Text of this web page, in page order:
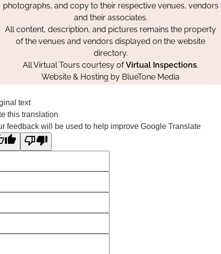
photographs, and copy to their respective venues, vendors
and their associates.
All content, description, and pictures remains the property
of the venues and vendors displayed on the website
directory.
All Virtual Tours courtesy ofVirtual Inspections.
Website & Hosting by BlueTone Media
text
this translation
feedback will be used to help improve Google Translate